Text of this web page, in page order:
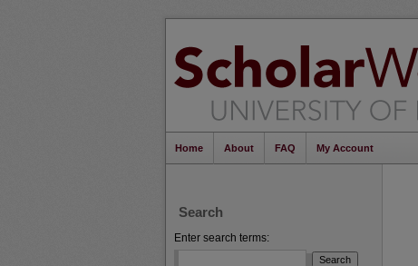
Home About FAQ My Account
Search
Enter search terms: